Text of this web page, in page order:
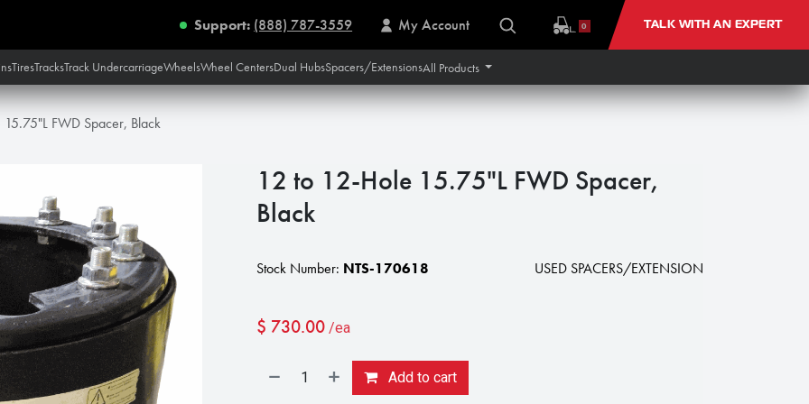
Support: (888) 787-3559 My Account 0 TALK WITH AN EXPERT
TiresTracksTrack UndercarriageWheelsWheel CentersDual HubsSpacers/ExtensionsAll Products
FWD Spacer, Black
12 to 12-Hole 15.75"L FWD Spacer,
Black
Stock Number: NTS-170618 USED SPACERS/EXTENSION
$ 730.00 /ea
Add to cart